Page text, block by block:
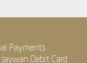
Payments
Debit Card